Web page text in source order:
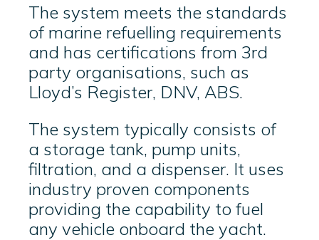
The system meets the standards
of marine refuelling requirements
and has certifications from 3rd
party organisations, such as
Lloyd’s Register, DNV, ABS.
The system typically consists of
a storage tank, pump units,
filtration, and a dispenser. It uses
industry proven components
providing the capability to fuel
any vehicle onboard the yacht.